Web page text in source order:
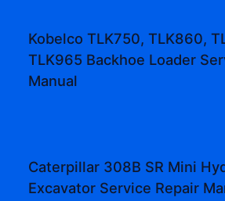
Kobelco TLK750, TLK860,
TLK965 Backhoe Loader
Manual
Caterpillar 308B SR Mini
Excavator Service Repair